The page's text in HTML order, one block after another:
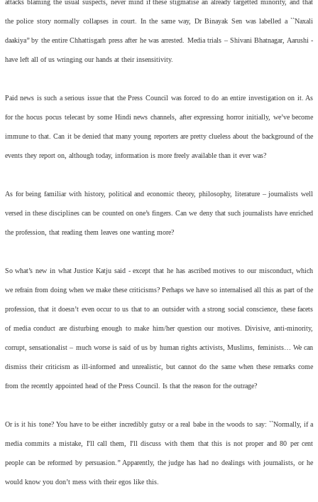
attacks blaming the usual suspects, never mind if these stigmatise an already targetted minority, and that
the police story normally collapses in court. In the same way, Dr Binayak Sen was labelled a ``Naxali
daakiya’’ by the entire Chhattisgarh press after he was arrested. Media trials – Shivani Bhatnagar, Aarushi -
have left all of us wringing our hands at their insensitivity.
Paid news is such a serious issue that the Press Council was forced to do an entire investigation on it. As
for the hocus pocus telecast by some Hindi news channels, after expressing horror initially, we’ve become
immune to that. Can it be denied that many young reporters are pretty clueless about the background of the
events they report on, although today, information is more freely available than it ever was?
As for being familiar with history, political and economic theory, philosophy, literature – journalists well
versed in these disciplines can be counted on one’s fingers. Can we deny that such journalists have enriched
the profession, that reading them leaves one wanting more?
So what’s new in what Justice Katju said - except that he has ascribed motives to our misconduct, which
we refrain from doing when we make these criticisms? Perhaps we have so internalised all this as part of the
profession, that it doesn’t even occur to us that to an outsider with a strong social conscience, these facets
of media conduct are disturbing enough to make him/her question our motives. Divisive, anti-minority,
corrupt, sensationalist – much worse is said of us by human rights activists, Muslims, feminists… We can
dismiss their criticism as ill-informed and unrealistic, but cannot do the same when these remarks come
from the recently appointed head of the Press Council. Is that the reason for the outrage?
Or is it his tone? You have to be either incredibly gutsy or a real babe in the woods to say: ``Normally, if a
media commits a mistake, I'll call them, I'll discuss with them that this is not proper and 80 per cent
people can be reformed by persuasion.’’ Apparently, the judge has had no dealings with journalists, or he
would know you don’t mess with their egos like this.